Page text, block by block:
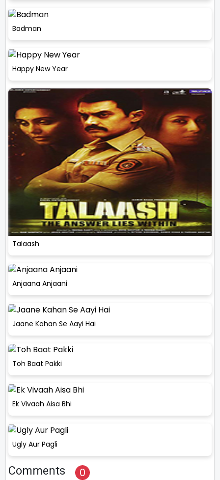
Badman
Happy New Year
Talaash
Anjaana Anjaani
Jaane Kahan Se Aayi Hai
Toh Baat Pakki
Ek Vivaah Aisa Bhi
Ugly Aur Pagli
Comments 0